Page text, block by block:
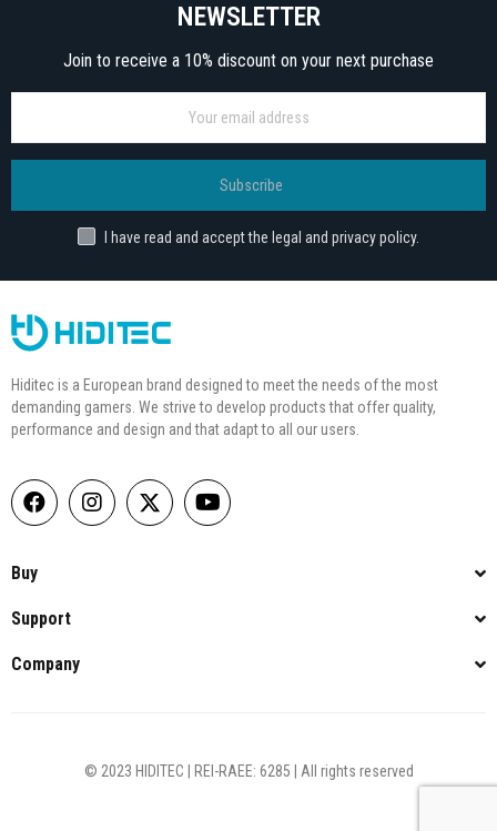
NEWSLETTER
Join to receive a 10% discount on your next purchase
Subscribe
I have read and accept the legal and privacy policy.
Hiditec is a European brand designed to meet the needs of the most
demanding gamers. We strive to develop products that offer quality,
performance and design and that adapt to all our users.
Buy
Support
Company
© 2023 HIDITEC | REI-RAEE: 6285 | All rights reserved